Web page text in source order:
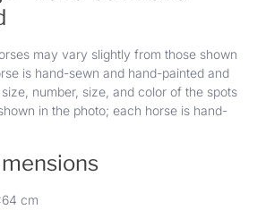
may vary slightly from those shown
is hand-sewn and hand-painted and
number, size, and color of the spots
in the photo; each horse is hand-
cm